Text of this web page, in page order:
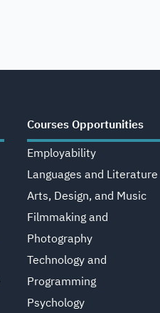
Courses Opportunities
Employability
Languages and Literature
Arts, Design, and Music
Filmmaking and
Photography
Technology and
Programming
Psychology